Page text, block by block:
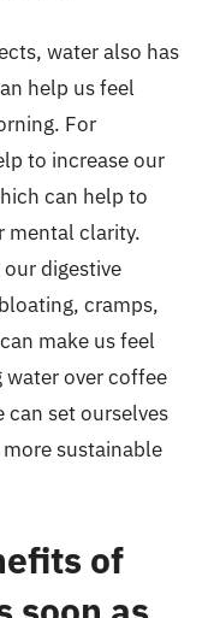
water also has
help us feel
For
to increase our
can help to
mental clarity.
digestive
cramps,
make us feel
water over coffee
set ourselves
sustainable
of